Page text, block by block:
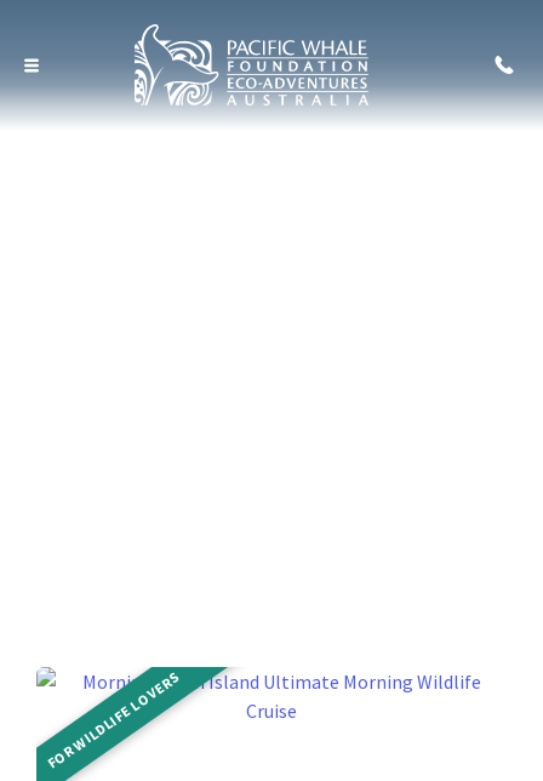
FOR WILDLIFE LOVERS